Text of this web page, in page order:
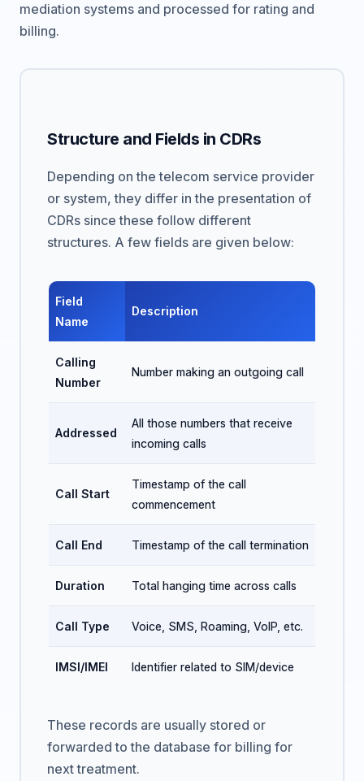
mediation systems and processed for rating and
billing.
Structure and Fields in CDRs
Depending on the telecom service provider
or system, they differ in the presentation of
CDRs since these follow different
structures. A few fields are given below:
Field
Name
Description
Calling
Number
Number making an outgoing call
Addressed
All those numbers that receive
incoming calls
Call Start
Timestamp of the call
commencement
Call End Timestamp of the call termination
Duration Total hanging time across calls
Call Type Voice, SMS, Roaming, VoIP, etc.
IMSI/IMEI Identifier related to SIM/device
These records are usually stored or
forwarded to the database for billing for
next treatment.